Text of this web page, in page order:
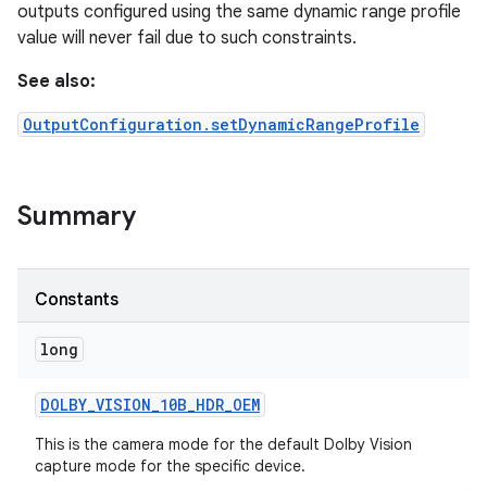
outputs configured using the same dynamic range profile
value will never fail due to such constraints.
See also:
OutputConfiguration.setDynamicRangeProfile
Summary
Constants
long
DOLBY_VISION_10B_HDR_OEM
This is the camera mode for the default Dolby Vision
capture mode for the specific device.